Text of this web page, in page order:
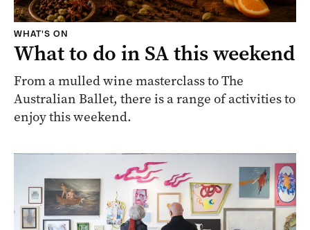
WHAT'S ON
What to do in SA this weekend
From a mulled wine masterclass to The
Australian Ballet, there is a range of activities to
enjoy this weekend.